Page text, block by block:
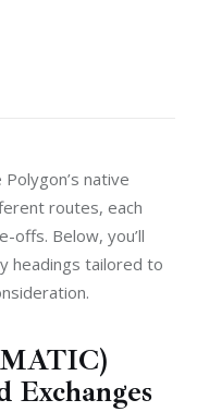
native
routes, each
offs. Below, you’ll
headings tailored to
Exchanges